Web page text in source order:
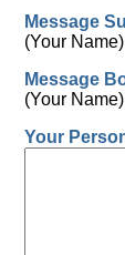
Message
(Your
Message
(Your
Your